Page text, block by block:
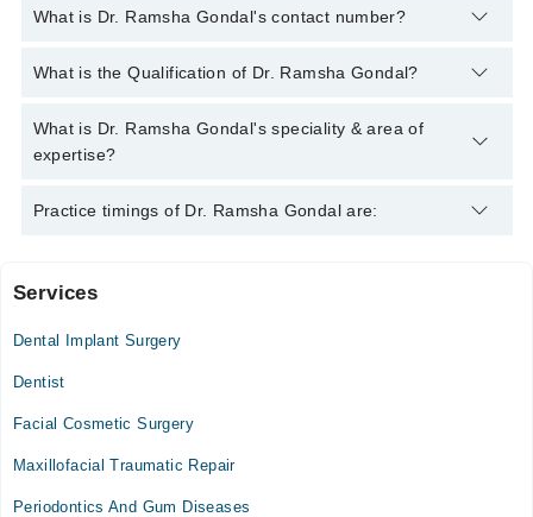
What is Dr. Ramsha Gondal's contact number?
You can contact the Oral and Maxillofacial Surgeon through
Ramsha Gondal
What is the Qualification of Dr. Ramsha Gondal?
Dr. Ramsha Gondal has the following degrees : BDS
What is Dr. Ramsha Gondal's speciality & area of
expertise?
Dr. Ramsha Gondal is specialist Oral and Maxillofacial
Practice timings of Dr. Ramsha Gondal are:
Video Consultation
Mon
10:00 AM - 11:00 PM
Wed
Services
Dental Implant Surgery
Dentist
Facial Cosmetic Surgery
Maxillofacial Traumatic Repair
Periodontics And Gum Diseases